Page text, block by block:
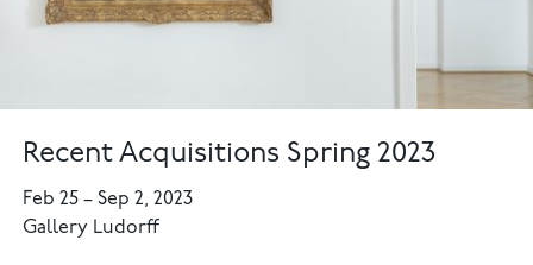
Recent Acquisitions Spring 2023
Feb 25–Sep 2, 2023
Gallery Ludorff